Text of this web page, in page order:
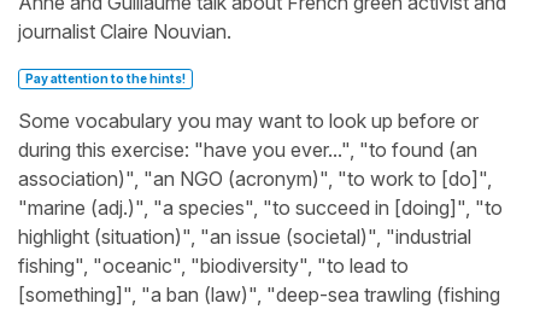
journalist Claire Nouvian.
Pay attention to the hints!
Some vocabulary you may want to look up before or
during this exercise: "have you ever...", "to found (an
association)", "an NGO (acronym)", "to work to [do]",
"marine (adj.)", "a species", "to succeed in [doing]", "to
highlight (situation)", "an issue (societal)", "industrial
fishing", "oceanic", "biodiversity", "to lead to
[something]", "a ban (law)", "deep-sea trawling (fishing